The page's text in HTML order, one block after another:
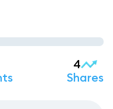
4
Shares